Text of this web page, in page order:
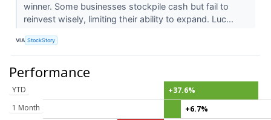
winner. Some businesses stockpile cash but fail to
reinvest wisely, limiting their ability to expand. Luc...
VIA StockStory
Performance
YTD
+37.6%
1 Month
+6.7%